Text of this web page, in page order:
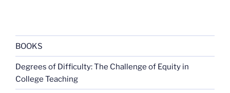
BOOKS
Degrees of Difficulty: The Challenge of Equity in
College Teaching